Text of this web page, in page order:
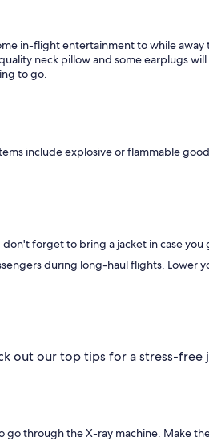
in-flight entertainment to while away
neck pillow and some earplugs will
to go.
include explosive or flammable
forget to bring a jacket in case you
during long-haul flights. Lower
out our top tips for a stress-free
go through the X-ray machine. Make